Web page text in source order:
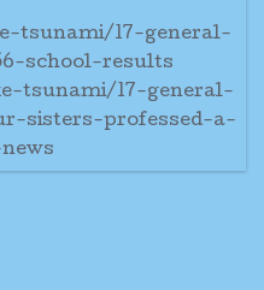
tsunami/17-general-
school-results
tsunami/17-general-
sisters-professed-a-